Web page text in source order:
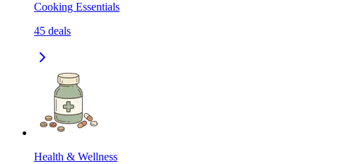
Cooking Essentials
45 deals
Health & Wellness